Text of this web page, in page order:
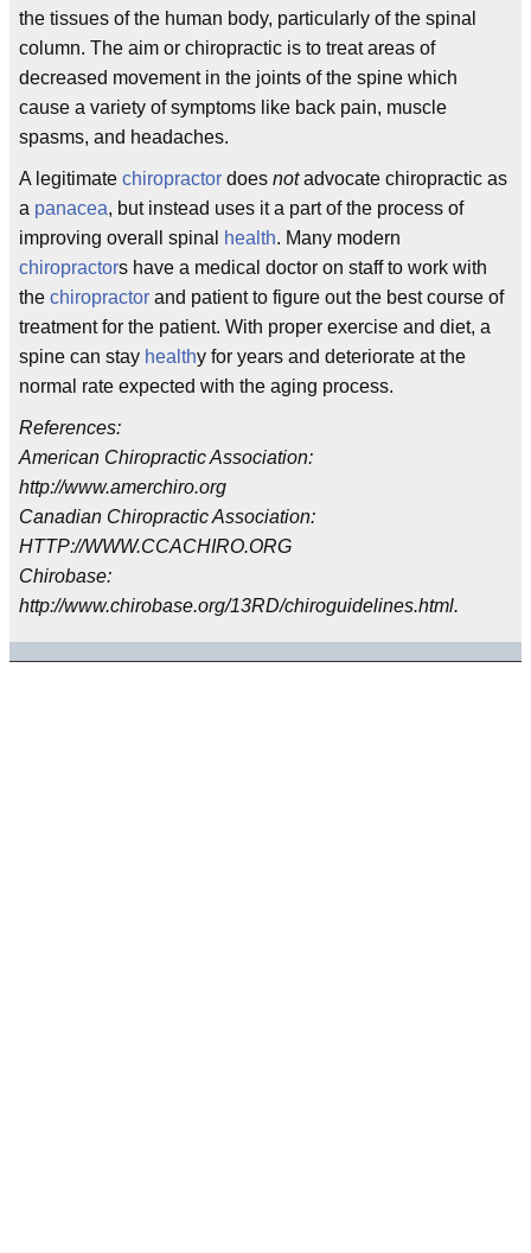
the tissues of the human body, particularly of the spinal
column. The aim or chiropractic is to treat areas of
decreased movement in the joints of the spine which
cause a variety of symptoms like back pain, muscle
spasms, and headaches.
A legitimate chiropractor does notadvocate chiropractic as
a panacea, but instead uses it a part of the process of
improving overall spinal
health. Many modern
chiropractors have a medical doctor on staff to work with
the chiropractor and patient to figure out the best course of
treatment for the patient. With proper exercise and diet, a
spine can stay healthy for years and deteriorate at the
normal rate expected with the aging process.
References:
American Chiropractic Association:
http://www.amerchiro.org
Canadian Chiropractic Association:
HTTP://WWW.CCACHIRO.ORG
Chirobase:
http://www.chirobase.org/13RD/chiroguidelines.html.